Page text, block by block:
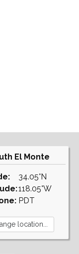
El Monte
34.05°N
118.05°W
PDT